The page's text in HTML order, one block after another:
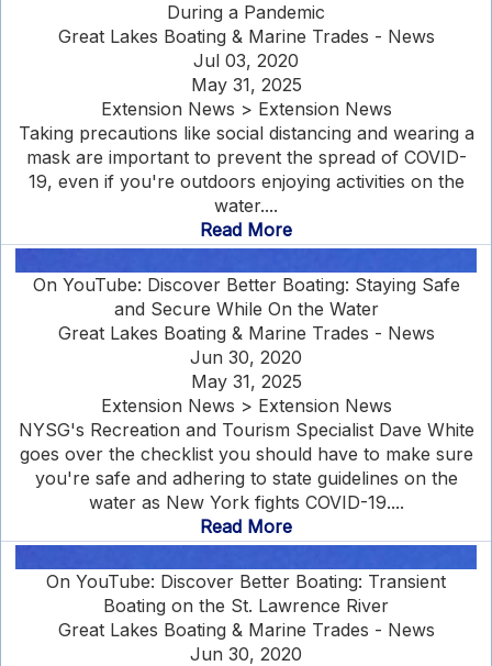
During a Pandemic
Great Lakes Boating & Marine Trades - News
Jul 03, 2020
May 31, 2025
Extension News > Extension News
Taking precautions like social distancing and wearing a
mask are important to prevent the spread of COVID-
19, even if you're outdoors enjoying activities on the
water....
Read More
On YouTube: Discover Better Boating: Staying Safe
and Secure While On the Water
Great Lakes Boating & Marine Trades - News
Jun 30, 2020
May 31, 2025
Extension News > Extension News
NYSG's Recreation and Tourism Specialist Dave White
goes over the checklist you should have to make sure
you're safe and adhering to state guidelines on the
water as New York fights COVID-19....
Read More
On YouTube: Discover Better Boating: Transient
Boating on the St. Lawrence River
Great Lakes Boating & Marine Trades - News
Jun 30, 2020